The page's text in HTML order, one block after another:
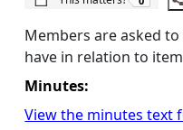
Members are asked
have in relation to
Minutes:
View the minutes text